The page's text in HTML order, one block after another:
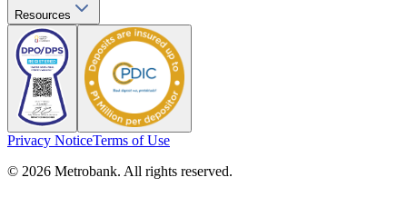
Resources
Privacy NoticeTerms of Use
© 2026 Metrobank. All rights reserved.